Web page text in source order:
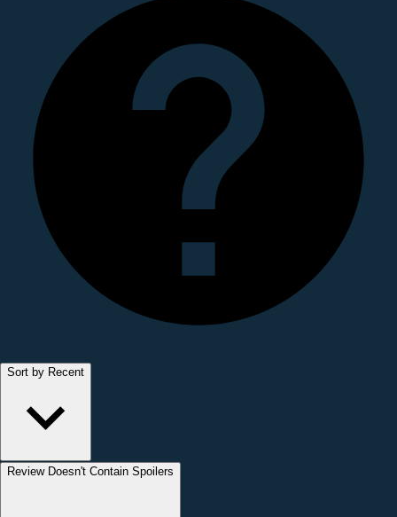
Sort by Recent
Review Doesn't Contain Spoilers